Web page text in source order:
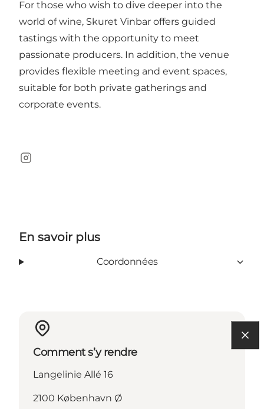
For those who wish to dive deeper into the
world of wine, Skuret Vinbar offers guided
tastings with the opportunity to meet
passionate producers. In addition, the venue
provides flexible meeting and event spaces,
suitable for both private gatherings and
corporate events.
Instagram
En savoir plus
Coordonnées
Comment s’y rendre
Langelinie Allé 16
2100 København Ø